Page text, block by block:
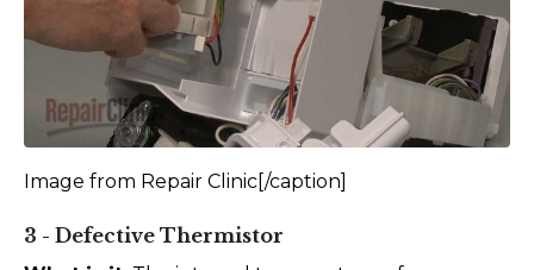
Image from Repair Clinic[/caption]
3 - Defective Thermistor